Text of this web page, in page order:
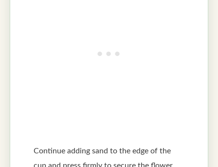
Continue adding sand to the edge of the